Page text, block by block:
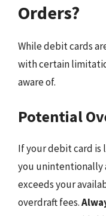
Orders?
While debit cards
with certain
aware of.
Potential
If your debit card is
you unintentionally
exceeds your
overdraft fees.